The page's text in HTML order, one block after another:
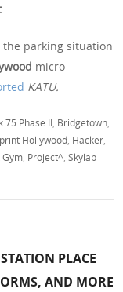
.
the parking situation
micro
KATU.
75 Phase II Bridgetown
Hollywood Hacker
Gym Project^ ,Skylab
PLACE
AND MORE